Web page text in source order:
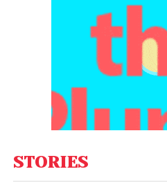
STORIES